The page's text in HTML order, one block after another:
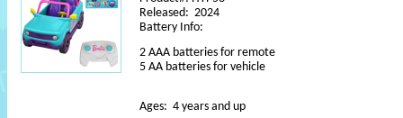
Released: 2024
Battery Info:
2 AAA batteries for remote
5 AA batteries for vehicle
Ages: 4 years and up